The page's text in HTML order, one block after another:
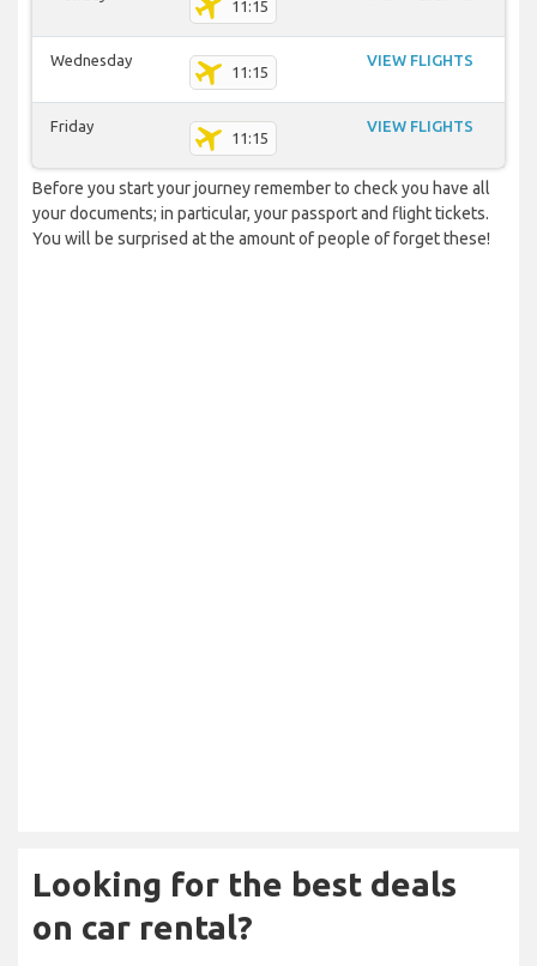
11:15
Wednesday
11:15
VIEW FLIGHTS
Friday
11:15
VIEW FLIGHTS
Before you start your journey remember to check you have all
your documents; in particular, your passport and flight tickets.
You will be surprised at the amount of people of forget these!
Looking for the best deals
on car rental?